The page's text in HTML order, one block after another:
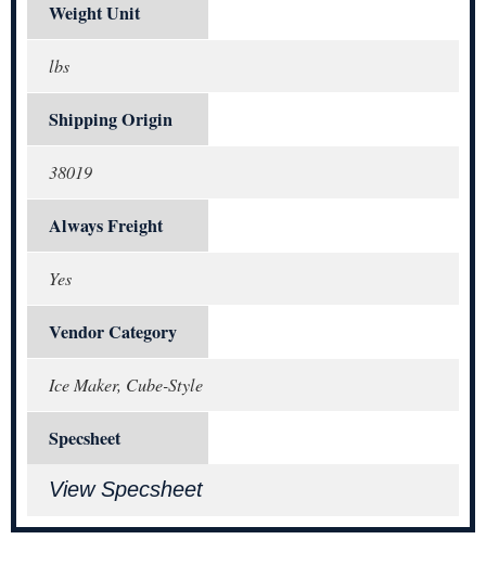
Weight Unit
lbs
Shipping Origin
38019
Always Freight
Yes
Vendor Category
Ice Maker, Cube-Style
Specsheet
View Specsheet